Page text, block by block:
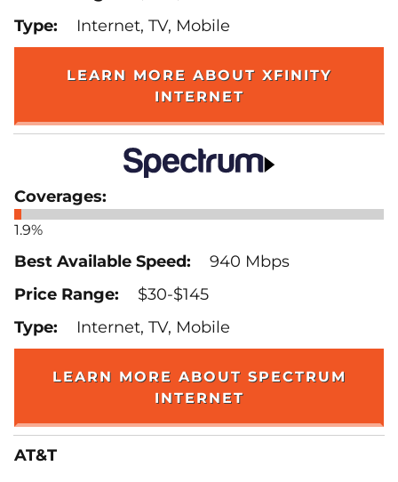
Internet, TV, Mobile
LEARN MORE ABOUT XFINITY
INTERNET
1.9%
940 Mbps
$30-$145
Internet, TV, Mobile
LEARN MORE ABOUT SPECTRUM
INTERNET
AT&T